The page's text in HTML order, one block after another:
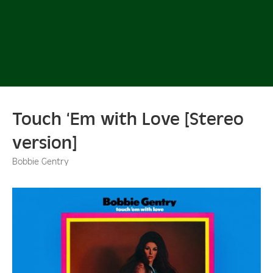
Touch ‘Em with Love [Stereo
version]
Bobbie Gentry